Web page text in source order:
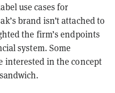
use cases for
brand isn’t attached to
the firm’s endpoints
system. Some
interested in the concept